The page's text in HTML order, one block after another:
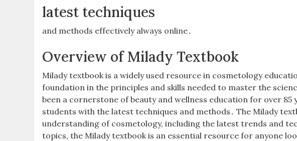
latest techniques
and methods effectively always online․
Overview of Milady Textbook
Milady textbook is a widely used resource in cosmetology
foundation in the principles and skills needed to master the
been a cornerstone of beauty and wellness education for over
students with the latest techniques and methods․ The Milady
understanding of cosmetology, including the latest trends and
topics, the Milady textbook is an essential resource for anyone